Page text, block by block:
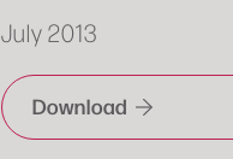
July 2013
Download